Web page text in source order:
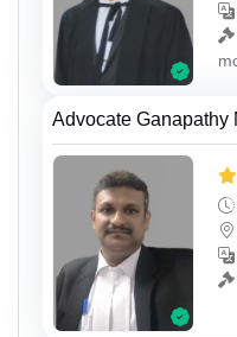
Advocate Ganapathy